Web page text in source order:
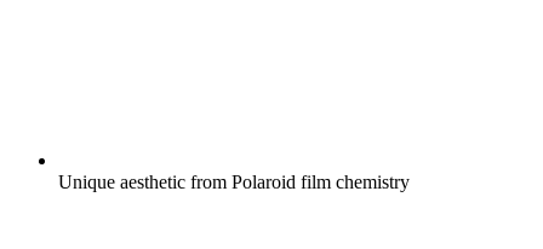
Unique aesthetic from Polaroid film chemistry